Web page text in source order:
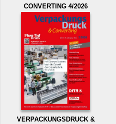
CONVERTING 4/2026
VERPACKUNGSDRUCK &